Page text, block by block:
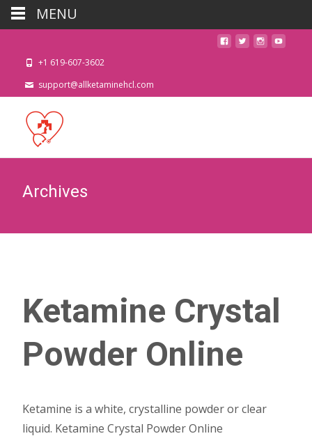
+1 619-607-3602
support@allketaminehcl.com
Archives
Ketamine Crystal
Powder Online
Ketamine is a white, crystalline powder or clear
liquid. Ketamine Crystal Powder Online
MENU